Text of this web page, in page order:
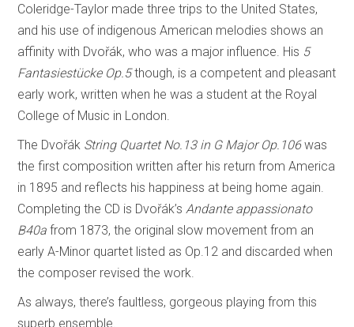
Coleridge-Taylor made three trips to the United States,
and his use of indigenous American melodies shows an
affinity with Dvořák, who was a major influence. His 5
Fantasiestücke Op.5though, is a competent and pleasant
early work, written when he was a student at the Royal
College of Music in London.
The Dvořák String Quartet No.13 in G Major Op.106was
the first composition written after his return from America
in 1895 and reflects his happiness at being home again.
Completing the CD is Dvořák’sAndante appassionato
B40a from 1873, the original slow movement from an
early A-Minor quartet listed as Op.12 and discarded when
the composer revised the work.
As always, there’s faultless, gorgeous playing from this
superb ensemble.